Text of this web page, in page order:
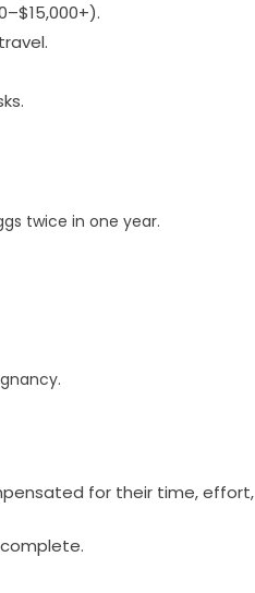
twice in one year.
for their time, effort,